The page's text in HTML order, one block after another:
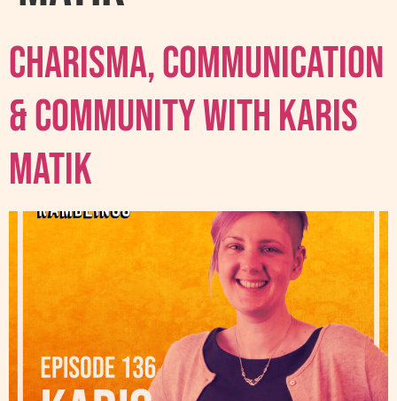
Charisma, Communication
& Community with Karis
Matik